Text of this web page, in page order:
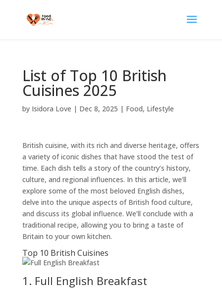
List of Top 10 British
Cuisines 2025
by Isidora Love | Dec 8, 2025 | Food, Lifestyle
British cuisine, with its rich and diverse heritage, offers
a variety of iconic dishes that have stood the test of
time. Each dish tells a story of the country’s history,
culture, and regional influences. In this article, we’ll
explore some of the most beloved English dishes,
delve into the unique aspects of British food culture,
and discuss its global influence. We’ll conclude with a
traditional recipe, allowing you to bring a taste of
Britain to your own kitchen.
Top 10 British Cuisines
1. Full English Breakfast